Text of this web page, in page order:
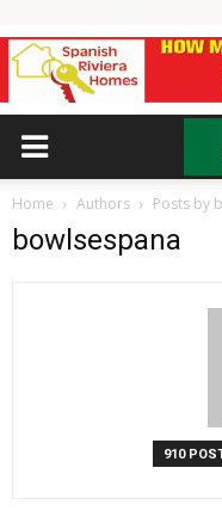
Home Authors Posts by
bowlsespana
910